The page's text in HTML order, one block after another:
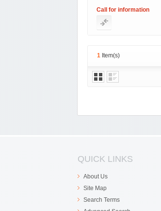
Call for information
1 Item(s)
QUICK LINKS
About Us
Site Map
Search Terms